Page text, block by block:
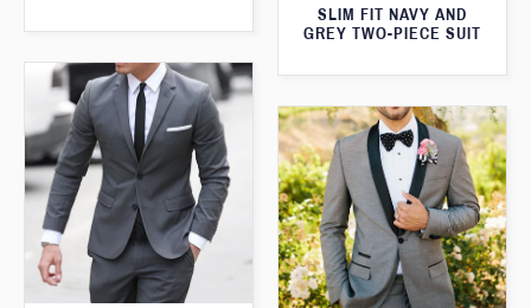
SLIM FIT NAVY AND
GREY TWO-PIECE SUIT